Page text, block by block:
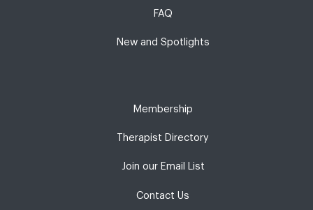
FAQ
New and Spotlights
Membership
Therapist Directory
Join our Email List
Contact Us